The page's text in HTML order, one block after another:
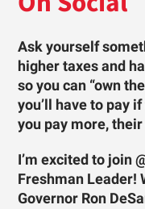
Ask yourself
higher taxes and
so you can “own
you’ll have to pay
you pay more,
I’m excited to join
Freshman Leader!
Governor Ron